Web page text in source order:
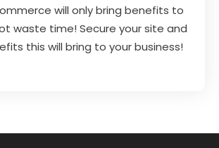
will only bring benefits to
waste time! Secure your site and
this will bring to your business!